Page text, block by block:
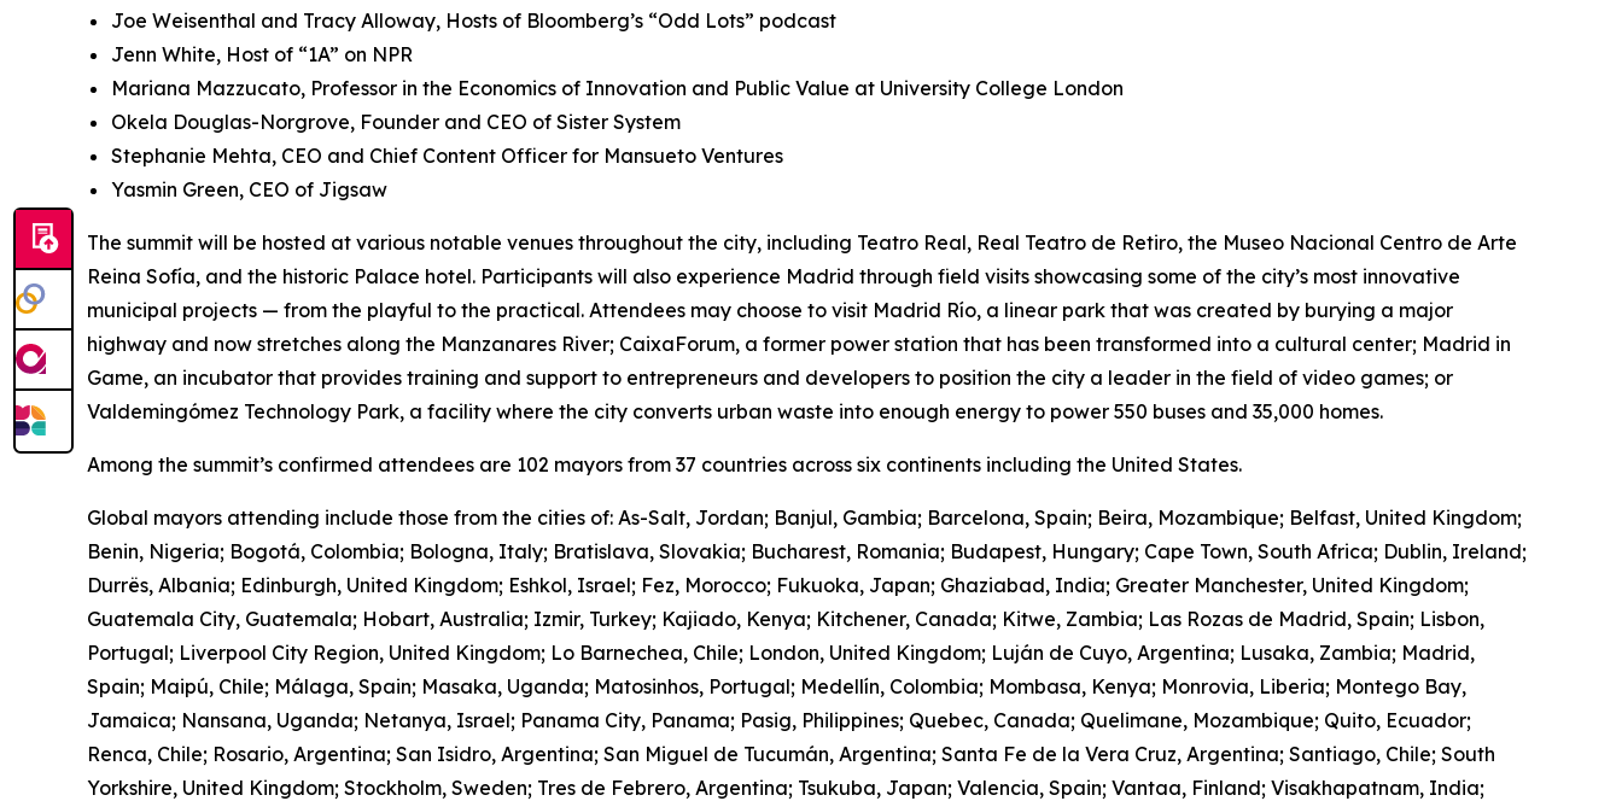
Joe Weisenthal and Tracy Alloway, Hosts of Bloomberg’s “Odd Lots” podcast
Jenn White, Host of “1A” on NPR
Mariana Mazzucato, Professor in the Economics of Innovation and Public Value at University College London
Okela Douglas-Norgrove, Founder and CEO of Sister System
Stephanie Mehta, CEO and Chief Content Officer for Mansueto Ventures
Yasmin Green, CEO of Jigsaw
The summit will be hosted at various notable venues throughout the city, including Teatro Real, Real Teatro de Retiro, the Museo Nacional Centro de Arte
Reina Sofía, and the historic Palace hotel. Participants will also experience Madrid through field visits showcasing some of the city’s most innovative
municipal projects — from the playful to the practical. Attendees may choose to visit Madrid Río, a linear park that was created by burying a major
highway and now stretches along the Manzanares River; CaixaForum, a former power station that has been transformed into a cultural center; Madrid in
Game, ​​an incubator that provides training and support to entrepreneurs and developers to position the city a leader in the field of video games; or
Valdemingómez Technology Park, a facility where the city converts urban waste into enough energy to power 550 buses and 35,000 homes.
Among the summit’s confirmed attendees are 102 mayors from 37 countries across six continents including the United States.
Global mayors attending include those from the cities of: As-Salt, Jordan; Banjul, Gambia; Barcelona, Spain; Beira, Mozambique; Belfast, United Kingdom;
Benin, Nigeria; Bogotá, Colombia; Bologna, Italy; Bratislava, Slovakia; Bucharest, Romania; Budapest, Hungary; Cape Town, South Africa; Dublin, Ireland;
Durrës, Albania; Edinburgh, United Kingdom; Eshkol, Israel; Fez, Morocco; Fukuoka, Japan; Ghaziabad, India; Greater Manchester, United Kingdom;
Guatemala City, Guatemala; Hobart, Australia; Izmir, Turkey; Kajiado, Kenya; Kitchener, Canada; Kitwe, Zambia; Las Rozas de Madrid, Spain; Lisbon,
Portugal; Liverpool City Region, United Kingdom; Lo Barnechea, Chile; London, United Kingdom; Luján de Cuyo, Argentina; Lusaka, Zambia; Madrid,
Spain; Maipú, Chile; Málaga, Spain; Masaka, Uganda; Matosinhos, Portugal; Medellín, Colombia; Mombasa, Kenya; Monrovia, Liberia; Montego Bay,
Jamaica; Nansana, Uganda; Netanya, Israel; Panama City, Panama; Pasig, Philippines; Quebec, Canada; Quelimane, Mozambique; Quito, Ecuador;
Renca, Chile; Rosario, Argentina; San Isidro, Argentina; San Miguel de Tucumán, Argentina; Santa Fe de la Vera Cruz, Argentina; Santiago, Chile; South
Yorkshire, United Kingdom; Stockholm, Sweden; Tres de Febrero, Argentina; Tsukuba, Japan; Valencia, Spain; Vantaa, Finland; Visakhapatnam, India;